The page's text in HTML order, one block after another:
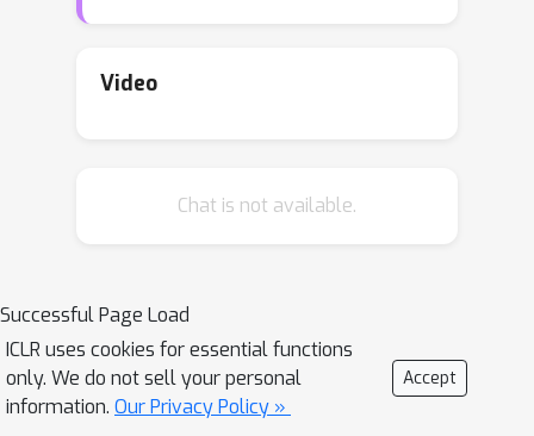
optimization. This is especially true for
counterpart. In this paper, we propose
The highlight is that the relationship
among similar samples counts and can
be seamlessly transferred to the
student to boost the performance. Our
Video
Chat is not available.
Successful Page Load
ICLR uses cookies for essential functions
only. We do not sell your personal
information. Our Privacy Policy »
Accept